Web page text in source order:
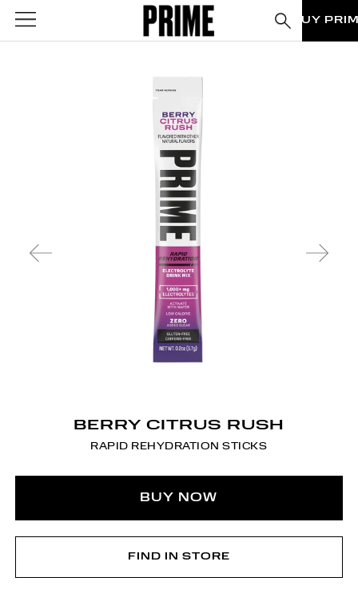
BUY
BERRY CITRUS RUSH
RAPID REHYDRATION STICKS
BUY NOW
FIND IN STORE